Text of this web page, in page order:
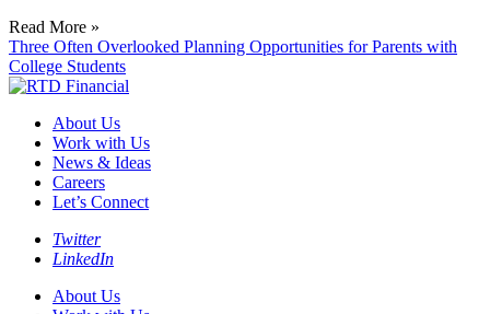
Read More »
Three Often Overlooked Planning Opportunities for Parents with
College Students
About Us
Work with Us
News & Ideas
Careers
Let’s Connect
Twitter
LinkedIn
About Us